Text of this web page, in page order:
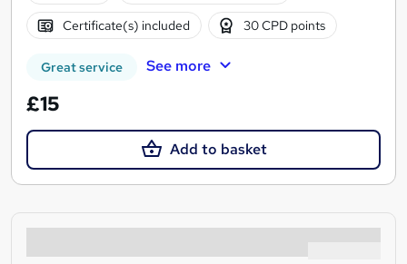
Certificate(s) included 30 CPD points
Great service See more
£15
Add to basket